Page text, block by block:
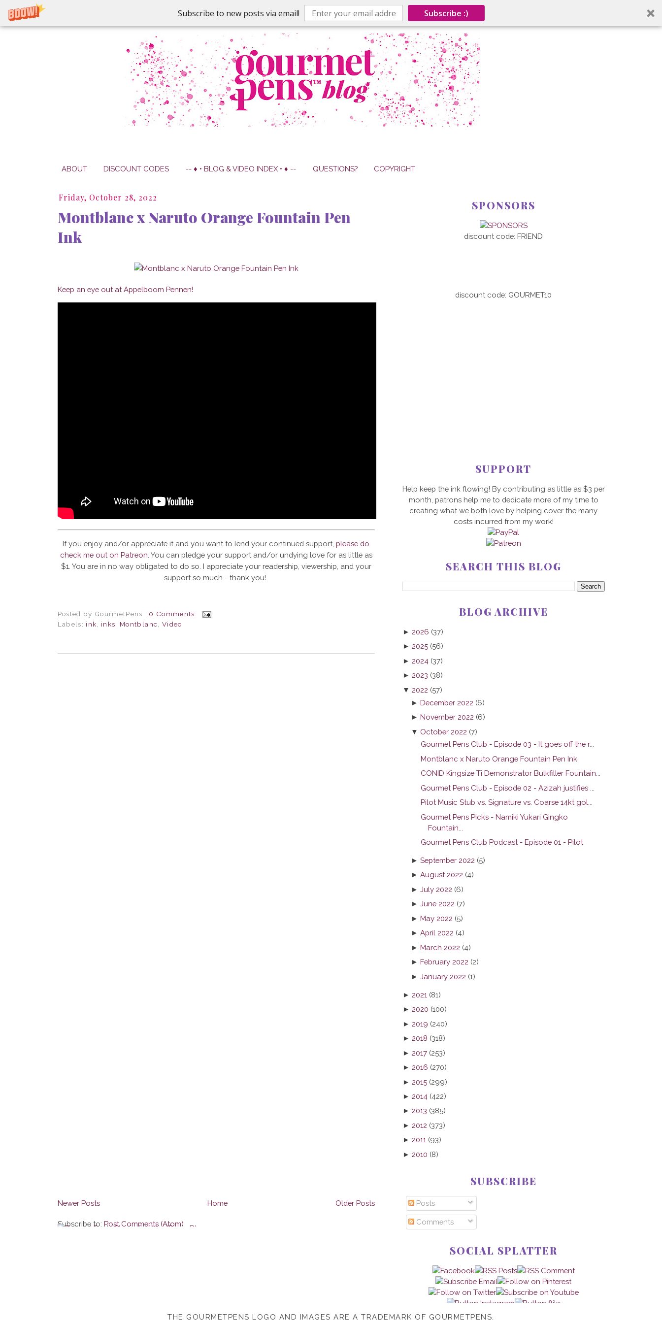
Subscribe to new posts via email! Subscribe :)
ABOUT DISCOUNT CODES -- ♦ • BLOG & VIDEO INDEX • ♦ -- QUESTIONS? COPYRIGHT
Friday, October 28, 2022
Montblanc x Naruto Orange Fountain Pen
Ink
Keep an eye out at Appelboom Pennen!
If you enjoy and/or appreciate it and you want to lend your continued support, please do
check me out on Patreon . You can pledge your support and/or undying love for as little as
$1. You are in no way obligated to do so. I appreciate your readership, viewership, and your
support so much - thank you!
Posted by GourmetPens
0 Comments
Labels: ink inks Montblanc Video
Newer Posts Older Posts
Home
Subscribe to: Post Comments (Atom)
SPONSORS
discount code: FRIEND
discount code: GOURMET10
SUPPORT
Help keep the ink flowing! By contributing as little as $3 per
month, patrons help me to dedicate more of my time to
creating what we both love by helping cover the many
costs incurred from my work!
SEARCH THIS BLOG
BLOG ARCHIVE
► 2026 (37)
► 2025 (56)
► 2024 (37)
► 2023 (38)
▼ 2022 (57)
►December 2022 (6)
►November 2022 (6)
▼ October 2022 (7)
Gourmet Pens Club - Episode 03 - It goes off the r...
Montblanc x Naruto Orange Fountain Pen Ink
CONID Kingsize Ti Demonstrator Bulkfiller Fountain...
Gourmet Pens Club - Episode 02 - Azizah justifies ...
Pilot Music Stub vs. Signature vs. Coarse 14kt gol...
Gourmet Pens Picks - Namiki Yukari Gingko
Fountain...
Gourmet Pens Club Podcast - Episode 01 - Pilot
►September 2022 (5)
►August 2022 (4)
►July 2022 (6)
►June 2022 (7)
►May 2022 (5)
►April 2022 (4)
►March 2022 (4)
►February 2022 (2)
►January 2022 (1)
► 2021 (81)
► 2020 (100)
► 2019 (240)
► 2018 (318)
► 2017 (253)
► 2016 (270)
► 2015 (299)
► 2014 (422)
► 2013 (385)
► 2012 (373)
► 2011 (93)
► 2010 (8)
SUBSCRIBE
Posts
Comments
SOCIAL SPLATTER
THE GOURMETPENS LOGO AND IMAGES ARE A TRADEMARK OF GOURMETPENS.